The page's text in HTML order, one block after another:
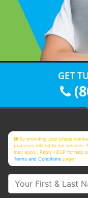
GET
By providing your phone
purposes related to our services.
may apply. Reply HELP for help
Terms and Conditions page
Your First & Last